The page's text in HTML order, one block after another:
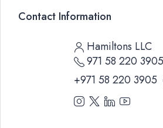
Contact Information
Hamiltons LLC
971 58 220 3905
+971 58 220 3905